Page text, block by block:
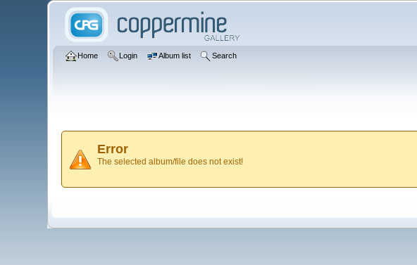
Home Login Album list Search
Error
The selected album/file does not exist!